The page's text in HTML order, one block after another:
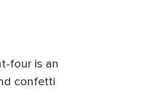
four is an
confetti